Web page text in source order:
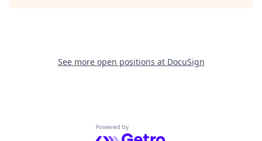
See more open positions at DocuSign
Powered by Getro.com